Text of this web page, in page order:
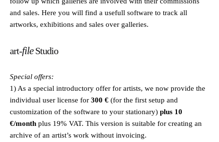
and sales. Here you will find a usefull software to track all
artworks, exhibitions and sales over galleries.
art-fileStudio
Special offers:
1) As a special introductory offer for artists, we now provide the
individual user license for 300 € (for the first setup and
customization of the software to your stationary) plus 10
€/month plus 19% VAT. This version is suitable for creating an
archive of an artist’s work without invoicing.